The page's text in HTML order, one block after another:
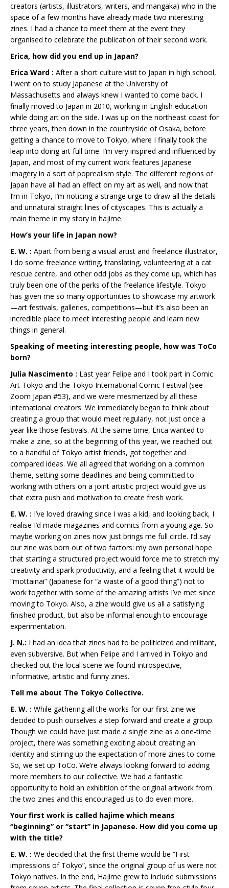
creators (artists, illustrators, writers, and mangaka) who in the
space of a few months have already made two interesting
zines. I had a chance to meet them at the event they
organised to celebrate the publication of their second work.
Erica, how did you end up in Japan?
Erica Ward : After a short culture visit to Japan in high school,
I went on to study Japanese at the University of
Massachusetts and always knew I wanted to come back. I
finally moved to Japan in 2010, working in English education
while doing art on the side. I was up on the northeast coast for
three years, then down in the countryside of Osaka, before
getting a chance to move to Tokyo, where I finally took the
leap into doing art full time. I’m very inspired and influenced by
Japan, and most of my current work features Japanese
imagery in a sort of poprealism style. The different regions of
Japan have all had an effect on my art as well, and now that
I’m in Tokyo, I’m noticing a strange urge to draw all the details
and unnatural straight lines of cityscapes. This is actually a
main theme in my story in hajime.
How’s your life in Japan now?
E. W. : Apart from being a visual artist and freelance illustrator,
I do some freelance writing, translating, volunteering at a cat
rescue centre, and other odd jobs as they come up, which has
truly been one of the perks of the freelance lifestyle. Tokyo
has given me so many opportunities to showcase my artwork
—art festivals, galleries, competitions—but it’s also been an
incredible place to meet interesting people and learn new
things in general.
Speaking of meeting interesting people, how was ToCo
born?
Julia Nascimento : Last year Felipe and I took part in Comic
Art Tokyo and the Tokyo International Comic Festival (see
Zoom Japan #53), and we were mesmerized by all these
international creators. We immediately began to think about
creating a group that would meet regularly, not just once a
year like those festivals. At the same time, Erica wanted to
make a zine, so at the beginning of this year, we reached out
to a handful of Tokyo artist friends, got together and
compared ideas. We all agreed that working on a common
theme, setting some deadlines and being committed to
working with others on a joint artistic project would give us
that extra push and motivation to create fresh work.
E. W. : I’ve loved drawing since I was a kid, and looking back, I
realise I’d made magazines and comics from a young age. So
maybe working on zines now just brings me full circle. I’d say
our zine was born out of two factors: my own personal hope
that starting a structured project would force me to stretch my
creativity and spark productivity, and a feeling that it would be
“mottainai” (Japanese for “a waste of a good thing”) not to
work together with some of the amazing artists I’ve met since
moving to Tokyo. Also, a zine would give us all a satisfying
finished product, but also be informal enough to encourage
experimentation.
J. N.: I had an idea that zines had to be politicized and militant,
even subversive. But when Felipe and I arrived in Tokyo and
checked out the local scene we found introspective,
informative, artistic and funny zines.
Tell me about The Tokyo Collective.
E. W. : While gathering all the works for our first zine we
decided to push ourselves a step forward and create a group.
Though we could have just made a single zine as a one-time
project, there was something exciting about creating an
identity and stirring up the expectation of more zines to come.
So, we set up ToCo. We’re always looking forward to adding
more members to our collective. We had a fantastic
opportunity to hold an exhibition of the original artwork from
the two zines and this encouraged us to do even more.
Your first work is called hajime which means
“beginning” or “start” in Japanese. How did you come up
with the title?
E. W. : We decided that the first theme would be “First
impressions of Tokyo”, since the original group of us were not
Tokyo natives. In the end, Hajime grew to include submissions